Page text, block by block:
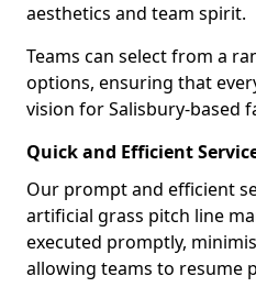
aesthetics and team spirit.
Teams can select from a
options, ensuring that
vision for Salisbury-based
Quick and Efficient
Our prompt and efficient
artificial grass pitch line
executed promptly,
allowing teams to resume